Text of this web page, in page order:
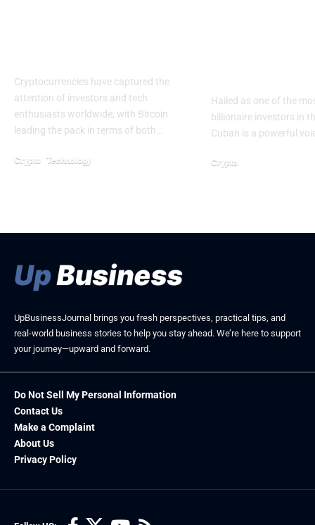
Cryptocurrencies have captured the
attention of investors and tech
enthusiasts worldwide, with Bitcoin
leading the pack in terms of both…
Crypto Technology
Hailed as one of the
billionaire investors in
Cuban is a powerful
Crypto
UpBusinessJournal brings you fresh perspectives, practical tips, and
real-world business stories to help you stay ahead. We’re here to support
your journey—upward and forward.
Do Not Sell My Personal Information
Contact Us
Make a Complaint
About Us
Privacy Policy